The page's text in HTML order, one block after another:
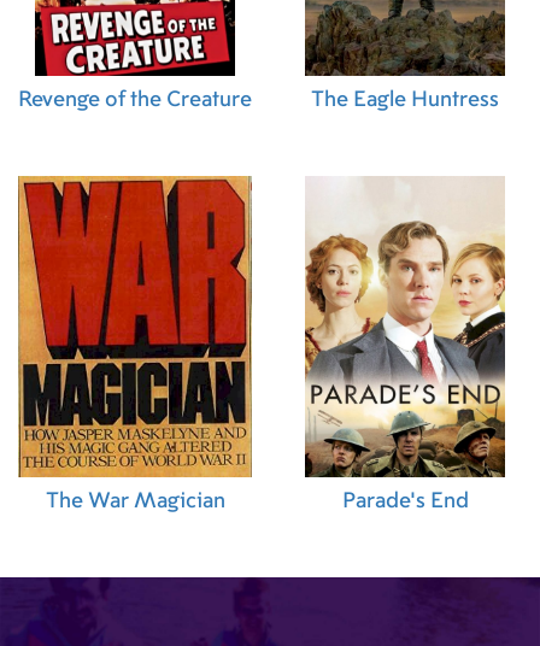
Revenge of the Creature The Eagle Huntress
The War Magician Parade's End